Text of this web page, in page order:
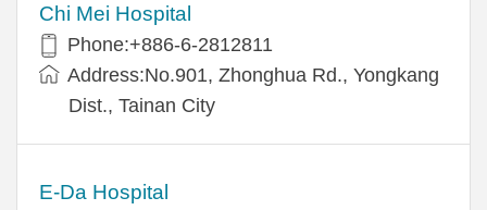
Chi Mei Hospital
Phone:+886-6-2812811
Address:No.901, Zhonghua Rd., Yongkang
Dist., Tainan City
E-Da Hospital